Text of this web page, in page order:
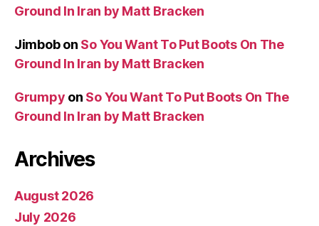
Ground In Iran by Matt Bracken
Jimbobon So You Want To Put Boots On The
Ground In Iran by Matt Bracken
Grumpy on So You Want To Put Boots On The
Ground In Iran by Matt Bracken
Archives
August 2026
July 2026